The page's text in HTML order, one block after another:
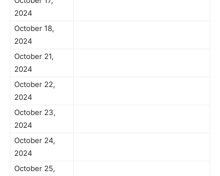
2024
October 18,
2024
October 21,
2024
October 22,
2024
October 23,
2024
October 24,
2024
October 25,